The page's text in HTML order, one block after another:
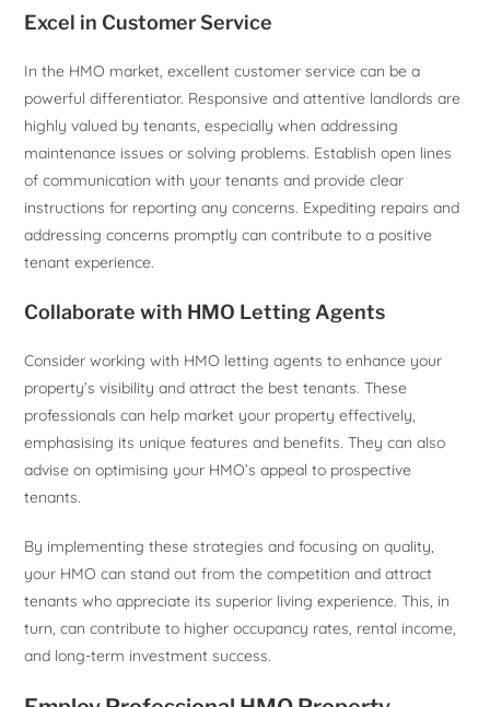
Excel in Customer Service
In the HMO market, excellent customer service can be a
powerful differentiator. Responsive and attentive landlords are
highly valued by tenants, especially when addressing
maintenance issues or solving problems. Establish open lines
of communication with your tenants and provide clear
instructions for reporting any concerns. Expediting repairs and
addressing concerns promptly can contribute to a positive
tenant experience.
Collaborate with HMO Letting Agents
Consider working with HMO letting agents to enhance your
property’s visibility and attract the best tenants. These
professionals can help market your property effectively,
emphasising its unique features and benefits. They can also
advise on optimising your HMO’s appeal to prospective
tenants.
By implementing these strategies and focusing on quality,
your HMO can stand out from the competition and attract
tenants who appreciate its superior living experience. This, in
turn, can contribute to higher occupancy rates, rental income,
and long-term investment success.